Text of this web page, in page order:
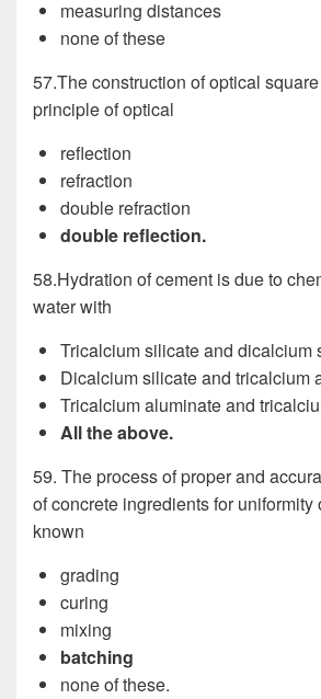
measuring distances
none of these
57.The construction of optical
principle of optical
reflection
refraction
double refraction
double reflection.
58.Hydration of cement is due to
water with
Tricalcium silicate and dicalcium
Dicalcium silicate and tricalcium
Tricalcium aluminate and
All the above.
59. The process of proper and
of concrete ingredients for uniformity
known
grading
curing
mixing
batching
none of these.